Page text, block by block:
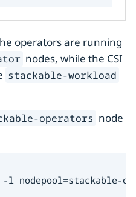
operators are running
nodes, while the CSI
stackable-workload
operators node
l nodepool=stackable-